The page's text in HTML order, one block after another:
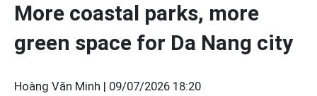
More coastal parks, more
green space for Da Nang city
Hoàng Văn Minh | 09/07/2026 18:20